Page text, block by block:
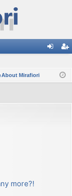
ist
About Mirafiori
more?!